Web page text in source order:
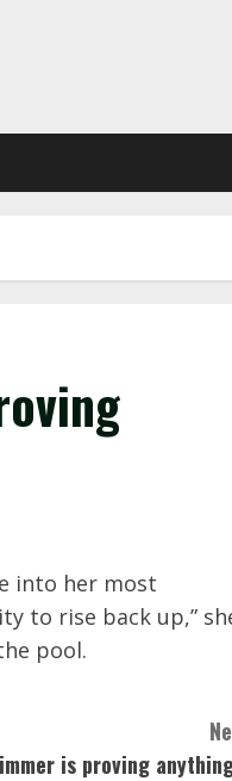
into her most
to rise back up,”
pool.
is proving